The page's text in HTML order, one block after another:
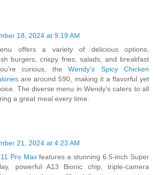
18, 2024 at 9:19 AM
offers a variety of delicious options,
burgers, crispy fries, salads, and breakfast
curious, theWendy's Spicy Chicken
are around 590, making it a flavorful yet
The diverse menu in Wendy's caters to all
a great meal every time.
21, 2024 at 4:23 AM
Pro Maxfeatures a stunning 6.5-inch Super
powerful A13 Bionic chip, triple-camera